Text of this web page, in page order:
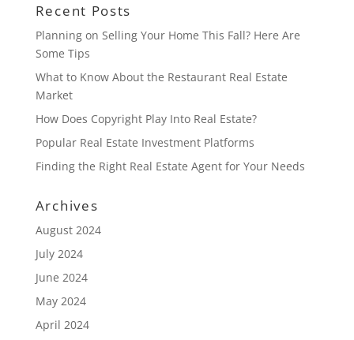
Recent Posts
Planning on Selling Your Home This Fall? Here Are
Some Tips
What to Know About the Restaurant Real Estate
Market
How Does Copyright Play Into Real Estate?
Popular Real Estate Investment Platforms
Finding the Right Real Estate Agent for Your Needs
Archives
August 2024
July 2024
June 2024
May 2024
April 2024